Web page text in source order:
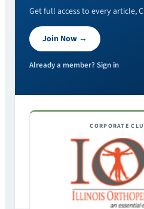
Get full access to every article,
Join Now →
Already a member? Sign in
CORPORATE